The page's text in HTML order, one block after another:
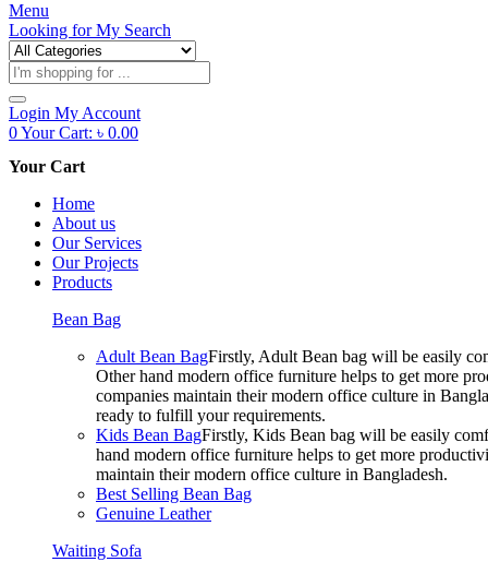
Menu
Looking forMy Search
Products
search
Login My Account
0Your Cart: ৳ 0.00
Your Cart
Home
About us
Our Services
Our Projects
Products
Bean Bag
Adult Bean BagFirstly, Adult Bean bag will be easily
Other hand modern office furniture helps to get more
companies maintain their modern office culture in
ready to fulfill your requirements.
Kids Bean BagFirstly, Kids Bean bag will be easily
hand modern office furniture helps to get more
maintain their modern office culture in Bangladesh.
Best Selling Bean Bag
Genuine Leather
Waiting Sofa